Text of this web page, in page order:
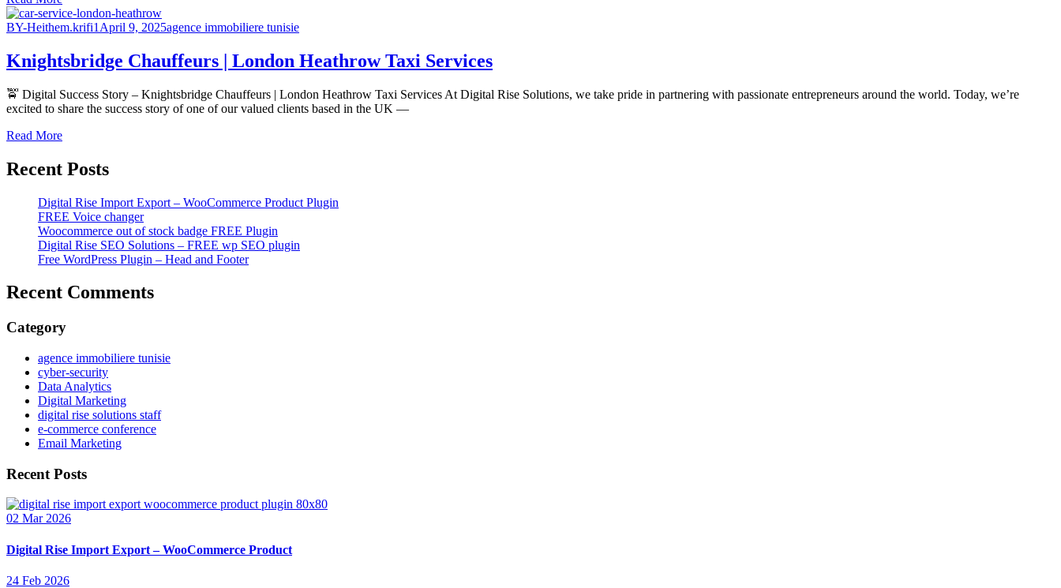
BY-Heithem.krifi1 April 9, 2025agence immobiliere tunisie
Knightsbridge Chauffeurs | London Heathrow Taxi Services
🚖 Digital Success Story – Knightsbridge Chauffeurs | London Heathrow Taxi Services At Digital Rise Solutions, we take pride in partnering with passionate entrepreneurs around the world. Today, we’re
excited to share the success story of one of our valued clients based in the UK —
Read More
Recent Posts
Digital Rise Import Export – WooCommerce Product Plugin
FREE Voice changer
Woocommerce out of stock badge FREE Plugin
Digital Rise SEO Solutions – FREE wp SEO plugin
Free WordPress Plugin – Head and Footer
Recent Comments
Category
agence immobiliere tunisie
cyber-security
Data Analytics
Digital Marketing
digital rise solutions staff
e-commerce conference
Email Marketing
Recent Posts
02 Mar 2026
Digital Rise Import Export – WooCommerce Product
24 Feb 2026